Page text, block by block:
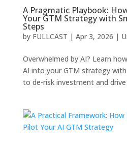
A Pragmatic Playbook:
Your GTM Strategy with
Steps
by FULLCAST | Apr 3, 2026 |
Overwhelmed by AI? Learn
AI into your GTM strategy
to de-risk investment and